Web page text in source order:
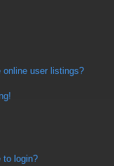
online user listings?
to login?